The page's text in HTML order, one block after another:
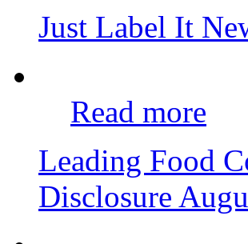
Just Label It
Read more
Leading Food
Disclosure